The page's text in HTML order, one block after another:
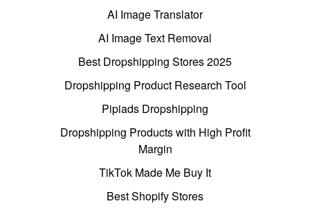
AI Image Translator
AI Image Text Removal
Best Dropshipping Stores 2025
Dropshipping Product Research Tool
Pipiads Dropshipping
Dropshipping Products with High Profit
Margin
TikTok Made Me Buy It
Best Shopify Stores